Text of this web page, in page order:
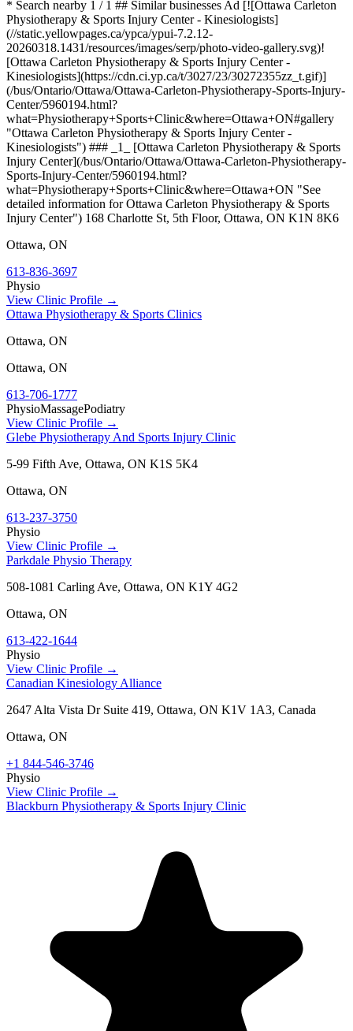
* Search nearby 1 / 1 ## Similar businesses Ad [![Ottawa Carleton
Physiotherapy & Sports Injury Center - Kinesiologists]
(//static.yellowpages.ca/ypca/ypui-7.2.12-
20260318.1431/resources/images/serp/photo-video-gallery.svg)!
[Ottawa Carleton Physiotherapy & Sports Injury Center -
Kinesiologists](https://cdn.ci.yp.ca/t/3027/23/30272355zz_t.gif)]
(/bus/Ontario/Ottawa/Ottawa-Carleton-Physiotherapy-Sports-Injury-
Center/5960194.html?
what=Physiotherapy+Sports+Clinic&where=Ottawa+ON#gallery
"Ottawa Carleton Physiotherapy & Sports Injury Center -
Kinesiologists") ### _1_ [Ottawa Carleton Physiotherapy & Sports
Injury Center](/bus/Ontario/Ottawa/Ottawa-Carleton-Physiotherapy-
Sports-Injury-Center/5960194.html?
what=Physiotherapy+Sports+Clinic&where=Ottawa+ON "See
detailed information for Ottawa Carleton Physiotherapy & Sports
Injury Center") 168 Charlotte St, 5th Floor, Ottawa, ON K1N 8K6
Ottawa, ON
613-836-3697
Physio
View Clinic Profile →
Ottawa Physiotherapy & Sports Clinics
Ottawa, ON
Ottawa, ON
613-706-1777
PhysioMassagePodiatry
View Clinic Profile →
Glebe Physiotherapy And Sports Injury Clinic
5-99 Fifth Ave, Ottawa, ON K1S 5K4
Ottawa, ON
613-237-3750
Physio
View Clinic Profile →
Parkdale Physio Therapy
508-1081 Carling Ave, Ottawa, ON K1Y 4G2
Ottawa, ON
613-422-1644
Physio
View Clinic Profile →
Canadian Kinesiology Alliance
2647 Alta Vista Dr Suite 419, Ottawa, ON K1V 1A3, Canada
Ottawa, ON
+1 844-546-3746
Physio
View Clinic Profile →
Blackburn Physiotherapy & Sports Injury Clinic